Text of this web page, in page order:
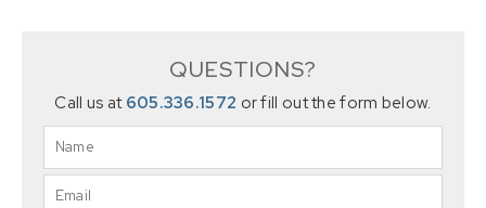
QUESTIONS?
Call us at 605.336.1572 or fill out the form below.